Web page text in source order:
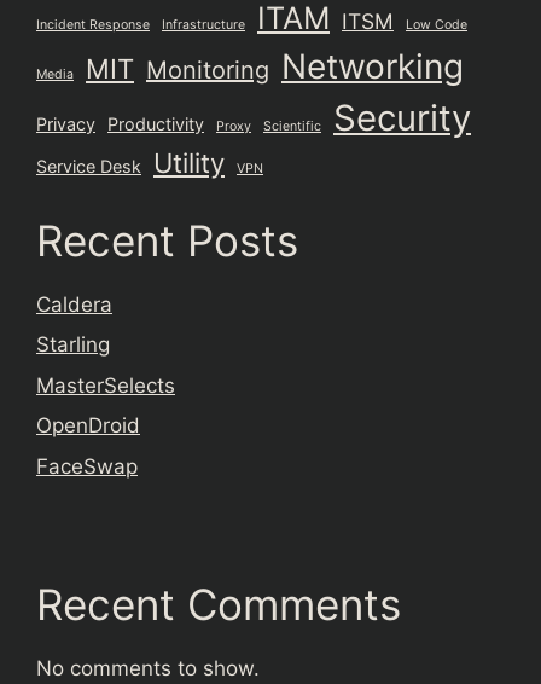
Incident Response Infrastructure ITAM ITSM Low Code
Media MIT Monitoring Networking
Privacy Productivity Proxy Scientific Security
Service Desk Utility VPN
Recent Posts
Caldera
Starling
MasterSelects
OpenDroid
FaceSwap
Recent Comments
No comments to show.